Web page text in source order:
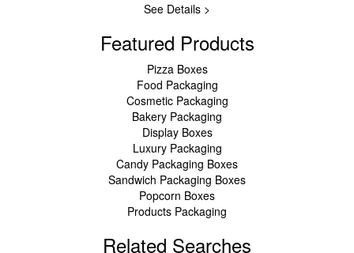
See Details >
Featured Products
Pizza Boxes
Food Packaging
Cosmetic Packaging
Bakery Packaging
Display Boxes
Luxury Packaging
Candy Packaging Boxes
Sandwich Packaging Boxes
Popcorn Boxes
Products Packaging
Related Searches